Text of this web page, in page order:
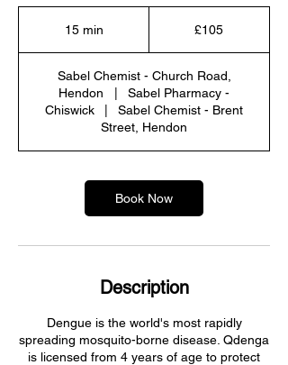
15 min
i
£105
Sabel Chemist - Church Road,
Hendon
Sabel Pharmacy -
Chiswick
Sabel Chemist - Brent
Street, Hendon
Book Now
Description
Dengue is the world's most rapidly
spreading mosquito-borne disease. Qdenga
is licensed from 4 years of age to protect